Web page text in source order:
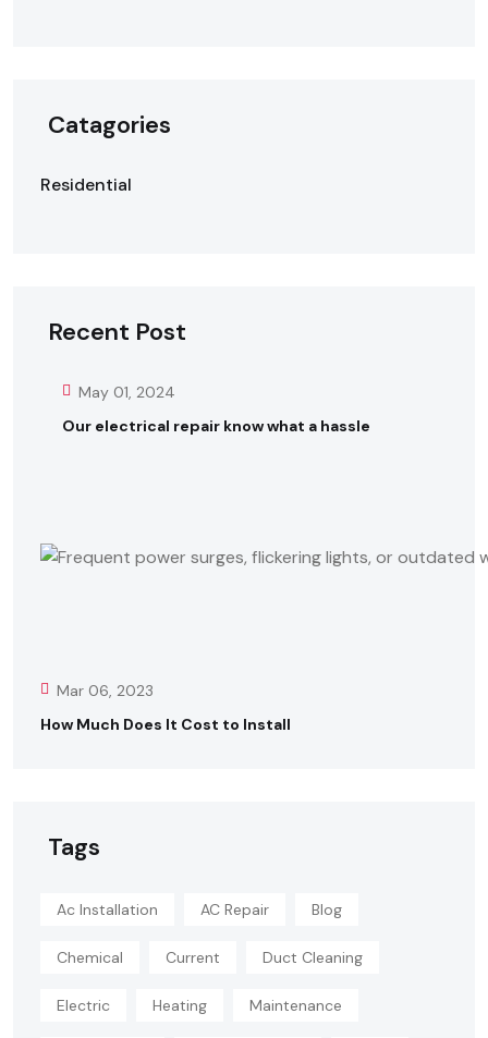
Catagories
Residential
Recent Post
May 01, 2024
Our electrical repair know what a hassle
Mar 06, 2023
How Much Does It Cost to Install
Tags
Ac Installation AC Repair Blog
Chemical Current Duct Cleaning
Electric Heating Maintenance